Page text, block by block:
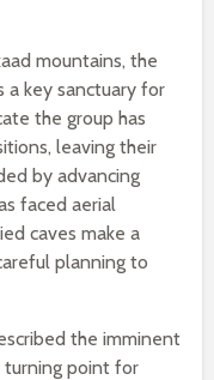
mountains, the
a key sanctuary for
the group has
leaving their
by advancing
faced aerial
caves make a
planning to
the imminent
turning point for